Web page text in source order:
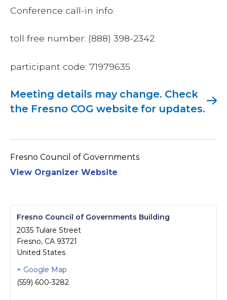
Conference call-in info:
toll free number: (888) 398-2342
participant code: 71979635
Meeting details may change. Check
the Fresno COG website for updates.
Fresno Council of Governments
View Organizer Website
Fresno Council of Governments Building
2035 Tulare Street
Fresno, CA 93721
United States
+ Google Map
(559) 600-3282